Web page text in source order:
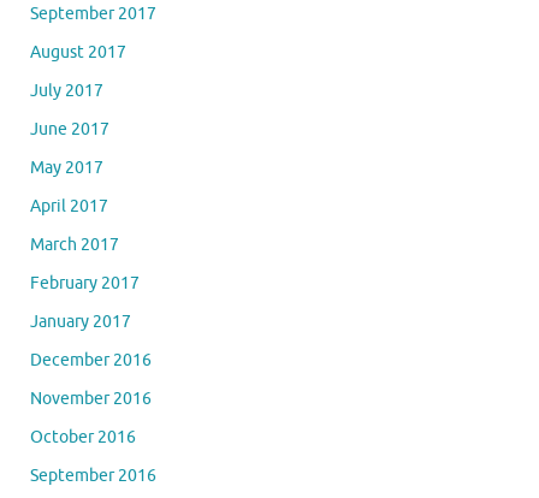
September 2017
August 2017
July 2017
June 2017
May 2017
April 2017
March 2017
February 2017
January 2017
December 2016
November 2016
October 2016
September 2016